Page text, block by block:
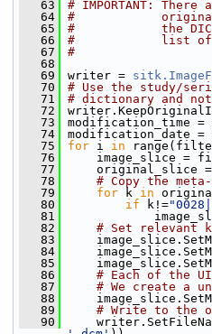
   63
# IMPORTANT:
   64
#            original
   65
#            the
   66
#            list of
   67
#
   68
   69
writer =
   70
# Use the study/
   71
# dictionary and
   72
   73
modification_time
   74
modification_date
   75
for i in
   76
image_slice =
   77
original_slice =
   78
# Copy the
   79
for k in
   80
if k!=
   81
   82
# Set relevant
   83
   84
   85
   86
# Each of the
   87
# We create a
   88
   89
# Write to the
   90